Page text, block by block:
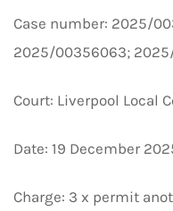
Case number: 2025/
2025/00356063;
Court: Liverpool Local
Date: 19 December
Charge: 3 x permit